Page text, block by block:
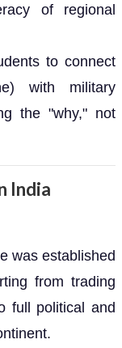
of regional
to connect
with military
the "why," not
India
was established
from trading
full political and